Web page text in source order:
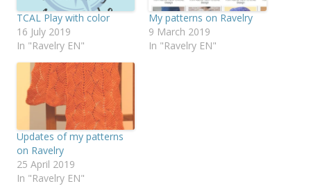
TCAL Play with color
16 July 2019
In "Ravelry EN"
My patterns on Ravelry
9 March 2019
In "Ravelry EN"
Updates of my patterns
on Ravelry
25 April 2019
In "Ravelry EN"